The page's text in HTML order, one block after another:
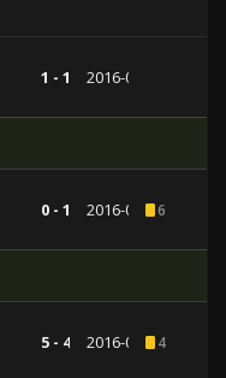
1 - 1 2016-07-06
0 - 1 2016-05-286
5 - 4 2016-04-174